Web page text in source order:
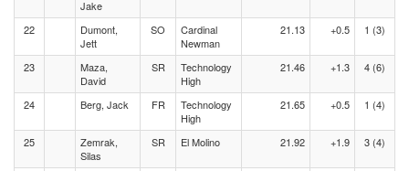
Jake
22
Dumont,
Jett
SO
Cardinal
Newman
21.13 +0.5 1 (3)
23
Maza,
David
SR
Technology
High
21.46 +1.3 4 (6)
24 Berg, Jack FR
Technology
High
21.65 +0.5 1 (4)
25
Zemrak,
Silas
SR El Molino 21.92 +1.9 3 (4)